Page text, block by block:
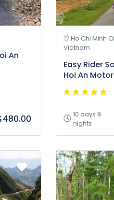
An
Ho Chi Minh
Vietnam
Easy Rider
Hoi An
10 days 9
nights